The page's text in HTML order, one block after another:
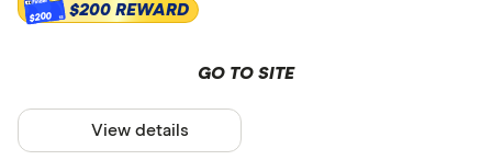
$200 $200 REWARD
GO TO SITE
View details